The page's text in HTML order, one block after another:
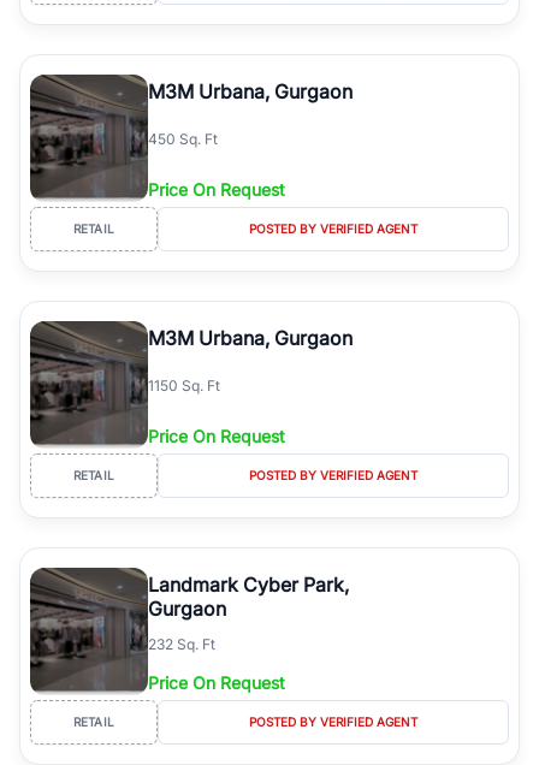
M3M Urbana, Gurgaon
450 Sq. Ft
Price On Request
RETAIL POSTED BY VERIFIED AGENT
M3M Urbana, Gurgaon
1150 Sq. Ft
Price On Request
RETAIL POSTED BY VERIFIED AGENT
Landmark Cyber Park,
Gurgaon
232 Sq. Ft
Price On Request
RETAIL POSTED BY VERIFIED AGENT